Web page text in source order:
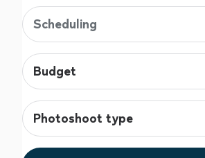
Scheduling
Budget
Photoshoot type